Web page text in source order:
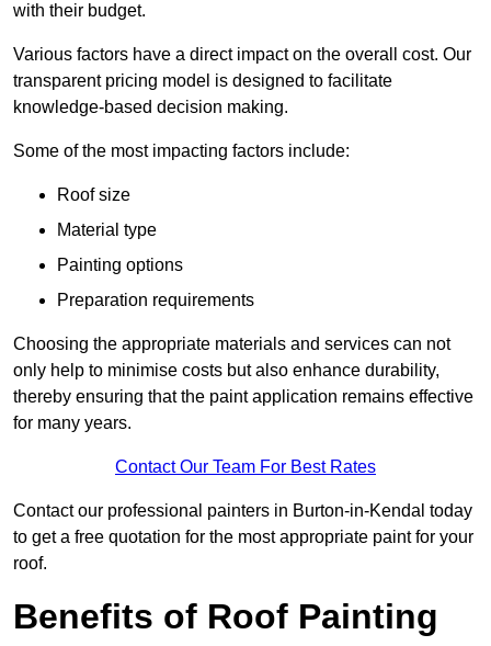
with their budget.
Various factors have a direct impact on the overall cost. Our
transparent pricing model is designed to facilitate
knowledge-based decision making.
Some of the most impacting factors include:
Roof size
Material type
Painting options
Preparation requirements
Choosing the appropriate materials and services can not
only help to minimise costs but also enhance durability,
thereby ensuring that the paint application remains effective
for many years.
Contact Our Team For Best Rates
Contact our professional painters in Burton-in-Kendal today
to get a free quotation for the most appropriate paint for your
roof.
Benefits of Roof Painting